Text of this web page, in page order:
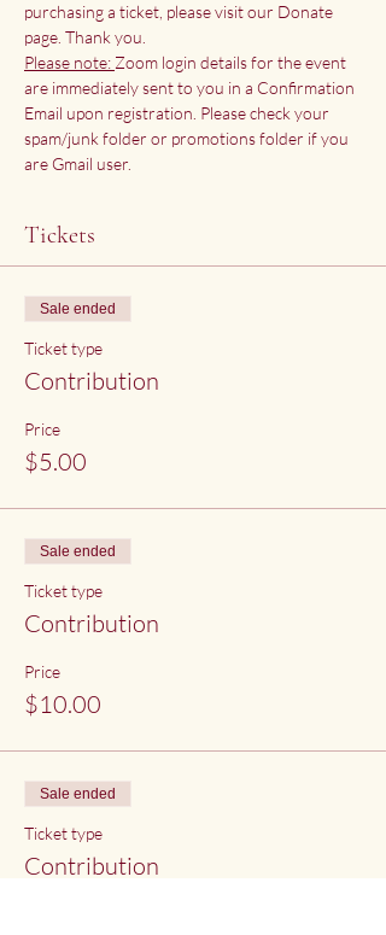
purchasing a ticket, please visit our Donate
page . Thank you.
Please note: Zoom login details for the event
are immediately sent to you in a Confirmation
Email upon registration. Please check your
spam/junk folder or promotions folder if you
are Gmail user.
Tickets
Sale ended
Ticket type
Contribution
Price
$5.00
Sale ended
Ticket type
Contribution
Price
$10.00
Sale ended
Ticket type
Contribution